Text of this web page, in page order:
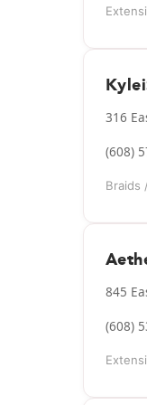
316
(608)
Braids
845
(608)